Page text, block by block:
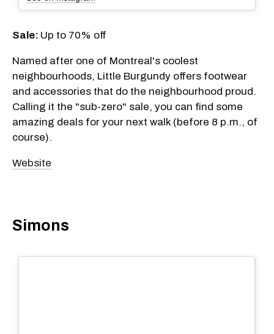
Sale: Up to 70% off
Named after one of Montreal's coolest
neighbourhoods, Little Burgundy offers footwear
and accessories that do the neighbourhood proud.
Calling it the "sub-zero" sale, you can find some
amazing deals for your next walk (before 8 p.m., of
course).
Website
Simons